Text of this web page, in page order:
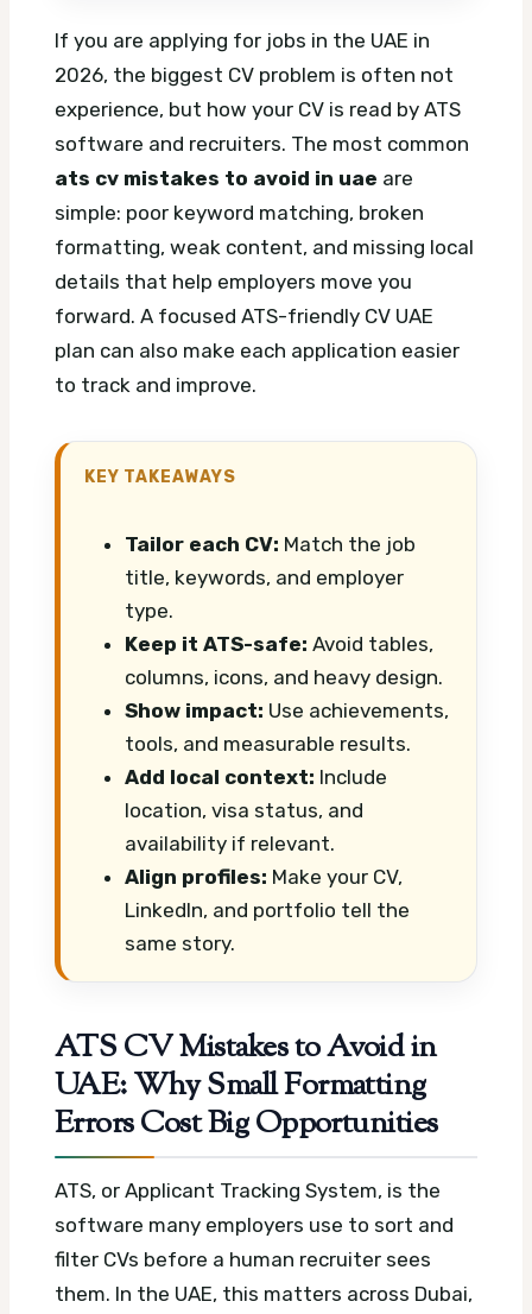
If you are applying for jobs in the UAE in
2026, the biggest CV problem is often not
experience, but how your CV is read by ATS
software and recruiters. The most common
ats cv mistakes to avoid in uae are
simple: poor keyword matching, broken
formatting, weak content, and missing local
details that help employers move you
forward. A focused ATS-friendly CV UAE
plan can also make each application easier
to track and improve.
KEY TAKEAWAYS
Tailor each CV: Match the job
title, keywords, and employer
type.
Keep it ATS-safe: Avoid tables,
columns, icons, and heavy design.
Show impact: Use achievements,
tools, and measurable results.
Add local context: Include
location, visa status, and
availability if relevant.
Align profiles: Make your CV,
LinkedIn, and portfolio tell the
same story.
ATS CV Mistakes to Avoid in
UAE: Why Small Formatting
Errors Cost Big Opportunities
ATS, or Applicant Tracking System, is the
software many employers use to sort and
filter CVs before a human recruiter sees
them. In the UAE, this matters across Dubai,